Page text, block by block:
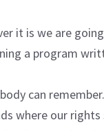
it is we are going
a program
can remember.
where our rights